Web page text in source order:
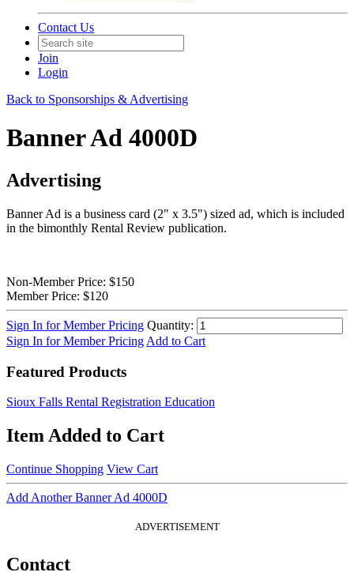
Contact Us
Join
Login
Back to Sponsorships & Advertising
Banner Ad 4000D
Advertising
Banner Ad is a business card (2" x 3.5") sized ad, which is included
in the bimonthly Rental Review publication.
Non-Member Price: $150
Member Price: $120
Sign In for Member Pricing Quantity:
Sign In for Member Pricing Add to Cart
Featured Products
Sioux Falls Rental Registration Education
Item Added to Cart
Continue Shopping View Cart
Add Another Banner Ad 4000D
ADVERTISEMENT
Contact